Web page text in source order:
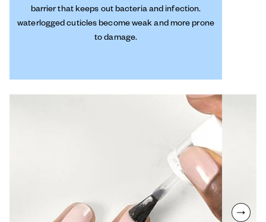
barrier that keeps out bacteria and infection.
waterlogged cuticles become weak and more prone
to damage.